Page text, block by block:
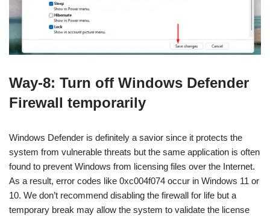
Way-8: Turn off Windows Defender
Firewall temporarily
Windows Defender is definitely a savior since it protects the
system from vulnerable threats but the same application is often
found to prevent Windows from licensing files over the Internet.
As a result, error codes like 0xc004f074 occur in Windows 11 or
10. We don’t recommend disabling the firewall for life but a
temporary break may allow the system to validate the license